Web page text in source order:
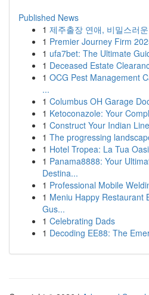
Published News
1 제주출장 연애, 비밀스러
1 Premier Journey Firm
1 ufa7bet: The Ultimate
1 Deceased Estate
1 OCG Pest Management
...
1 Columbus OH Garage
1 Ketoconazole: Your
1 Construct Your Indian
1 The progressing
1 Hotel Tropea: La Tua
1 Panama8888: Your
Destina...
1 Professional Mobile
1 Meniu Happy Restaurant
Gus...
1 Celebrating Dads
1 Decoding EE88: The